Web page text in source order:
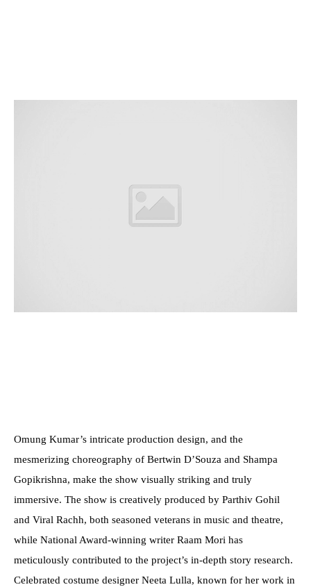
Omung Kumar’s intricate production design, and the
mesmerizing choreography of Bertwin D’Souza and Shampa
Gopikrishna, make the show visually striking and truly
immersive. The show is creatively produced by Parthiv Gohil
and Viral Rachh, both seasoned veterans in music and theatre,
while National Award-winning writer Raam Mori has
meticulously contributed to the project’s in-depth story research.
Celebrated costume designer Neeta Lulla, known for her work in